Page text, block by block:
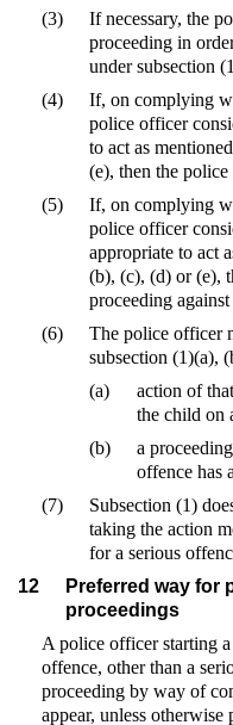
(3)
If necessary, the
proceeding in
under subsection
(4)
If, on complying
police officer
to act as
(e), then the
(5)
If, on complying
police officer
appropriate to act
(b), (c), (d) or (e),
proceeding
(6)
The police officer
subsection (1)(a),
(a)
action of
the child on
(b)
a
offence has
(7)
Subsection (1)
taking the action
for a serious
12
Preferred way for
proceedings
A police officer starting
offence, other than a
proceeding by way of
appear, unless